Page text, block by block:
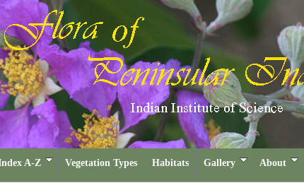
A-Z Vegetation Types Habitats Gallery About